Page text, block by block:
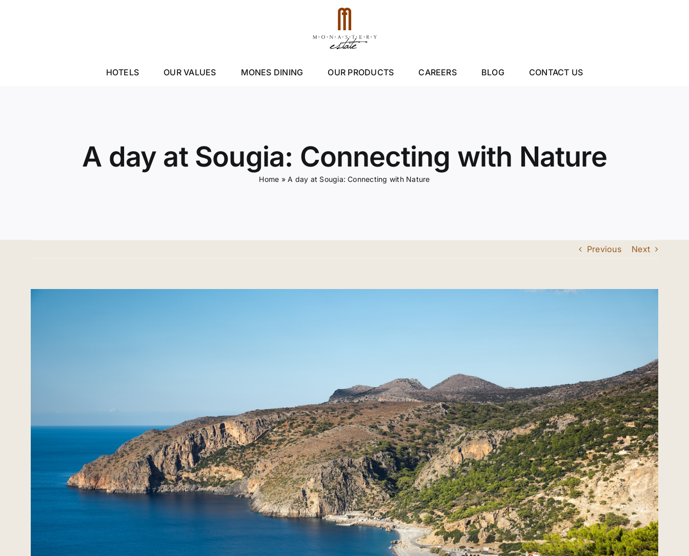
HOTELS OUR VALUES MONES DINING OUR PRODUCTS CAREERS BLOG CONTACT US
A day at Sougia: Connecting with Nature
Home »A day at Sougia: Connecting with Nature
Previous Next